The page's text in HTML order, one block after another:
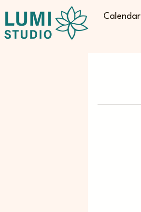
Calendar